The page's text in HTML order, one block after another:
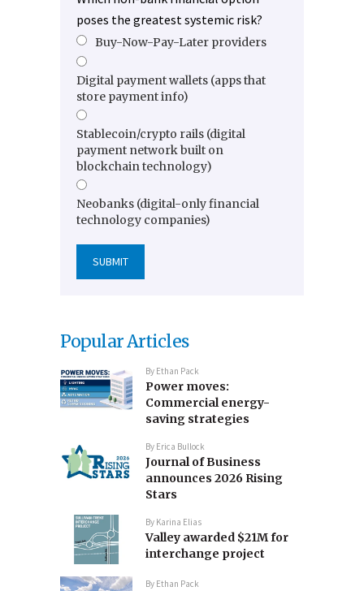
poses the greatest systemic risk?
Buy-Now-Pay-Later providers
Digital payment wallets (apps that
store payment info)
Stablecoin/crypto rails (digital
payment network built on
blockchain technology)
Neobanks (digital-only financial
technology companies)
Popular Articles
By Ethan Pack
Power moves:
Commercial energy-
saving strategies
By Erica Bullock
Journal of Business
announces 2026 Rising
Stars
By Karina Elias
Valley awarded $21M for
interchange project
By Ethan Pack